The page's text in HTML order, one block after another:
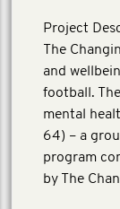
Project
The
and
football.
mental
64) – a
program
by The